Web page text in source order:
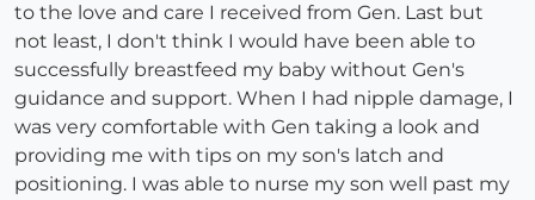
to the love and care I received from Gen. Last but
not least, I don't think I would have been able to
successfully breastfeed my baby without Gen's
guidance and support. When I had nipple damage, I
was very comfortable with Gen taking a look and
providing me with tips on my son's latch and
positioning. I was able to nurse my son well past my